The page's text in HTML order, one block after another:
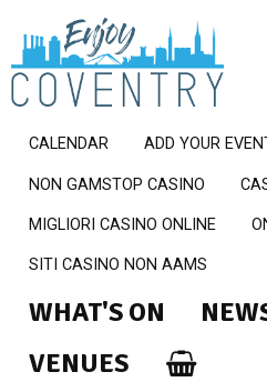
CALENDAR ADD YOUR
NON GAMSTOP CASINO
MIGLIORI CASINO ONLINE
SITI CASINO NON AAMS
WHAT'S ON
VENUES